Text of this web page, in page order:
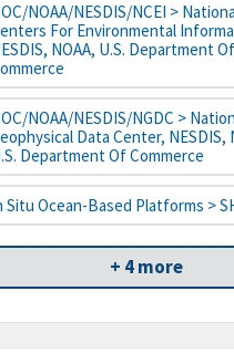
NOAA/NESDIS/NCEI >
For Environmental
NOAA, U.S. Department Of
NOAA/NESDIS/NGDC >
Data Center, NESDIS,
Department Of Commerce
Situ Ocean-Based Platforms >
+ 4 more